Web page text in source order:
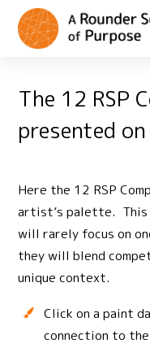
The 12 RSP Competences
presented
Here the 12 RSP
artist’s palette. This
will rarely focus on
they will blend
unique context.
Click on a paint
connection to the